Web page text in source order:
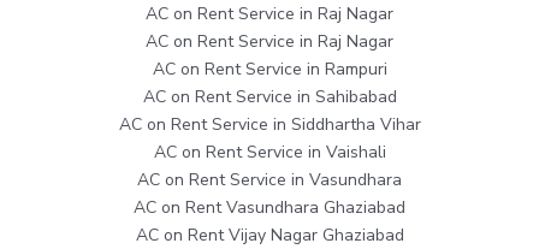
AC on Rent Service in Raj Nagar
AC on Rent Service in Raj Nagar
AC on Rent Service in Rampuri
AC on Rent Service in Sahibabad
AC on Rent Service in Siddhartha Vihar
AC on Rent Service in Vaishali
AC on Rent Service in Vasundhara
AC on Rent Vasundhara Ghaziabad
AC on Rent Vijay Nagar Ghaziabad